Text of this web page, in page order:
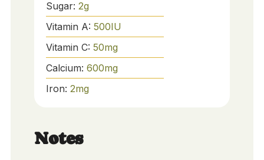
Sugar: 2g
Vitamin A: 500IU
Vitamin C: 50mg
Calcium: 600mg
Iron: 2mg
Notes